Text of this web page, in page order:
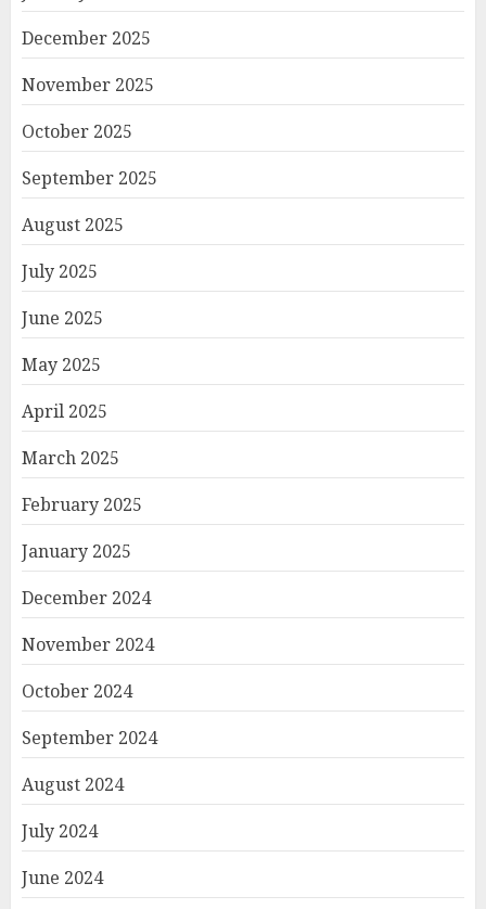
December 2025
November 2025
October 2025
September 2025
August 2025
July 2025
June 2025
May 2025
April 2025
March 2025
February 2025
January 2025
December 2024
November 2024
October 2024
September 2024
August 2024
July 2024
June 2024